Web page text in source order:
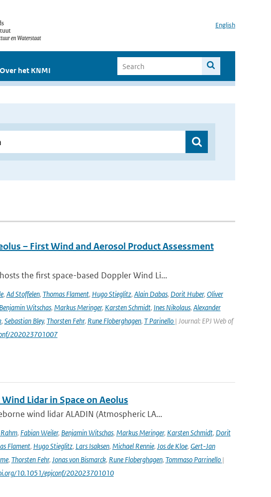
English
Over het KNMI
– First Wind and Aerosol Product Assessment
the first space-based Doppler Wind Li...
, Ad Stoffelen, Thomas Flament, Hugo Stieglitz, Alain Dabas, Dorit Huber, Oliver
Benjamin Witschas, Markus Meringer, Karsten Schmidt, Ines Nikolaus, Alexander
, Sebastian Bley, Thorsten Fehr, Rune Floberghagen, T Parinello | Journal: EPJ Web of
202023701007
Lidar in Space on Aeolus
wind lidar ALADIN (Atmospheric LA...
, Fabian Weiler, Benjamin Witschas, Markus Meringer, Karsten Schmidt, Dorit
Flament, Hugo Stieglitz, Lars Isaksen, Michael Rennie, Jos de Kloe, Gert-Jan
, Thorsten Fehr, Jonas von Bismarck, Rune Floberghagen, Tommaso Parrinello |
10.1051/epjconf/202023701010